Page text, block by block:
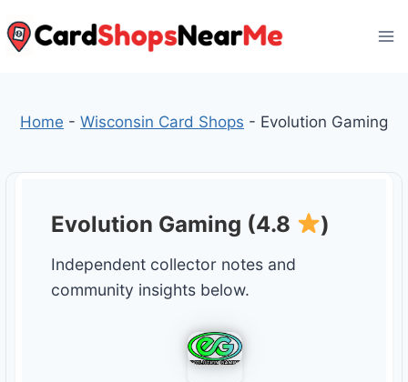
to
Home - Wisconsin Card Shops - Evolution Gaming
Evolution Gaming (4.8 )
Independent collector notes and
community insights below.